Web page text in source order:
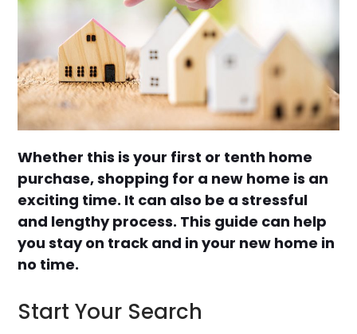
Whether this is your first or tenth home
purchase, shopping for a new home is an
exciting time. It can also be a stressful
and lengthy process. This guide can help
you stay on track and in your new home in
no time.
Start Your Search